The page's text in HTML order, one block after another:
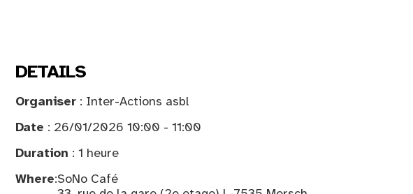
DETAILS
Organiser : Inter-Actions asbl
Date : 26/01/2026 10:00 - 11:00
Duration : 1 heure
Where:SoNo Café